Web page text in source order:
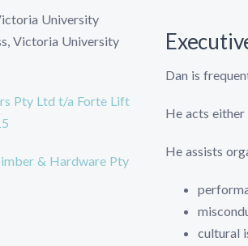
University
Victoria University
Pty Ltd t/a Forte Lift
& Hardware Pty
Dan is
He acts
He assists
cultural